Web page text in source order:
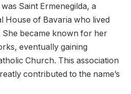
Saint Ermenegilda, a
House of Bavaria who lived
became known for her
eventually gaining
Church. This association
contributed to the name’s